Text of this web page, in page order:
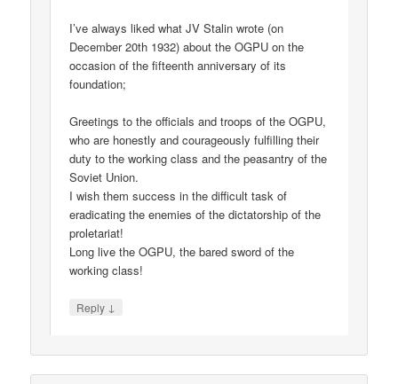
I’ve always liked what JV Stalin wrote (on
December 20th 1932) about the OGPU on the
occasion of the fifteenth anniversary of its
foundation;
Greetings to the officials and troops of the OGPU,
who are honestly and courageously fulfilling their
duty to the working class and the peasantry of the
Soviet Union.
I wish them success in the difficult task of
eradicating the enemies of the dictatorship of the
proletariat!
Long live the OGPU, the bared sword of the
working class!
Reply ↓